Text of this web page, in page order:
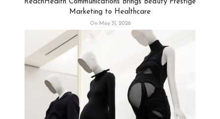
ReachHealth Communications Brings Beauty Prestige
Marketing to Healthcare
On May 31, 2026